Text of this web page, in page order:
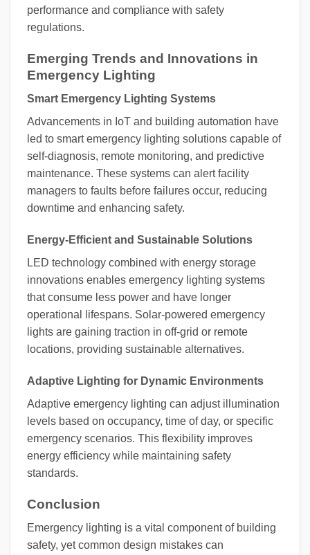
performance and compliance with safety
regulations.
Emerging Trends and Innovations in
Emergency Lighting
Smart Emergency Lighting Systems
Advancements in IoT and building automation have
led to smart emergency lighting solutions capable of
self-diagnosis, remote monitoring, and predictive
maintenance. These systems can alert facility
managers to faults before failures occur, reducing
downtime and enhancing safety.
Energy-Efficient and Sustainable Solutions
LED technology combined with energy storage
innovations enables emergency lighting systems
that consume less power and have longer
operational lifespans. Solar-powered emergency
lights are gaining traction in off-grid or remote
locations, providing sustainable alternatives.
Adaptive Lighting for Dynamic Environments
Adaptive emergency lighting can adjust illumination
levels based on occupancy, time of day, or specific
emergency scenarios. This flexibility improves
energy efficiency while maintaining safety
standards.
Conclusion
Emergency lighting is a vital component of building
safety, yet common design mistakes can